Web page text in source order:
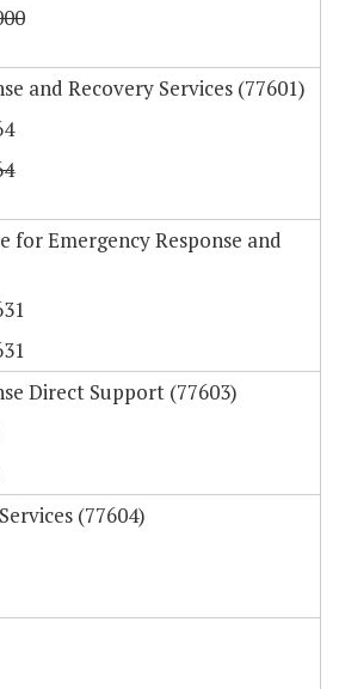
and Recovery Services (77601)
for Emergency Response and
Direct Support (77603)
(77604)